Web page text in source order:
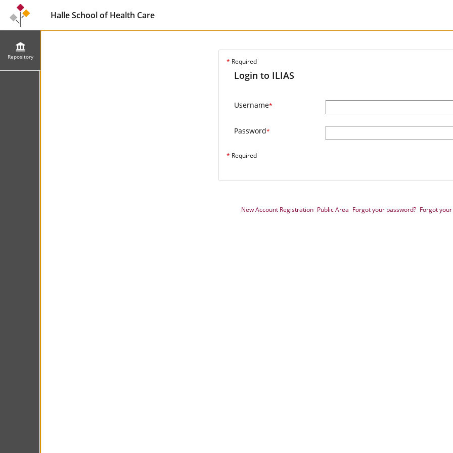
Halle School of Health Care
Repository
* Required
Login to ILIAS
Username*
Password*
* Required
New Account Registration Public Area Forgot your password? Forgot